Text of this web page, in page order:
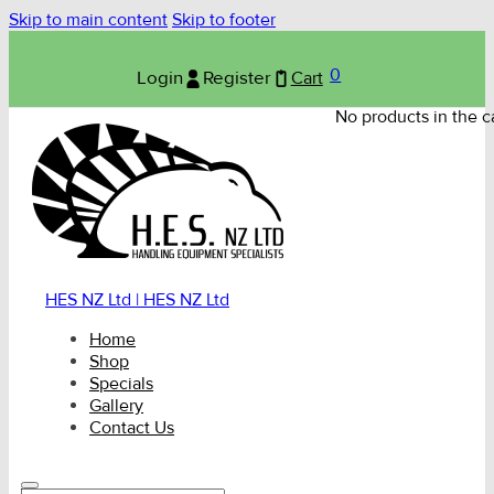
Skip to main content Skip to footer
Login Register Cart 0
No products in the
HES NZ Ltd | HES NZ Ltd
Home
Shop
Specials
Gallery
Contact Us